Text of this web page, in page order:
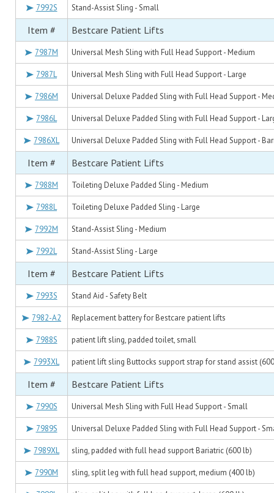
7992S Stand-Assist Sling - Small
Item # Bestcare Patient Lifts
7987M Universal Mesh Sling with Full Head Support - Medium
7987L Universal Mesh Sling with Full Head Support - Large
7986M Universal Deluxe Padded Sling with Full Head Support -
7986L Universal Deluxe Padded Sling with Full Head Support -
7986XL Universal Deluxe Padded Sling with Full Head Support -
Item # Bestcare Patient Lifts
7988M Toileting Deluxe Padded Sling - Medium
7988L Toileting Deluxe Padded Sling - Large
7992M Stand-Assist Sling - Medium
7992L Stand-Assist Sling - Large
Item # Bestcare Patient Lifts
7993S Stand Aid - Safety Belt
7982-A2 Replacement battery for Bestcare patient lifts
7988S patient lift sling, padded toilet, small
7993XL patient lift sling Buttocks support strap for stand assist
Item # Bestcare Patient Lifts
7990S Universal Mesh Sling with Full Head Support - Small
7989S Universal Deluxe Padded Sling with Full Head Support -
7989XL sling, padded with full head support Bariatric (600 lb)
7990M sling, split leg with full head support, medium (400 lb)